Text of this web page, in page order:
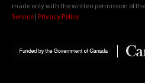
made only with the written permission of
Service | Privacy Policy